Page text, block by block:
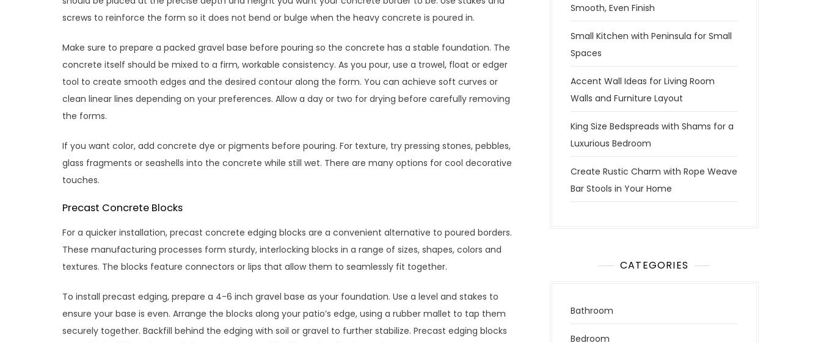
screws to reinforce the form so it does not bend or bulge when the heavy concrete is poured in.
Make sure to prepare a packed gravel base before pouring so the concrete has a stable foundation. The
concrete itself should be mixed to a firm, workable consistency. As you pour, use a trowel, float or edger
tool to create smooth edges and the desired contour along the form. You can achieve soft curves or
clean linear lines depending on your preferences. Allow a day or two for drying before carefully removing
the forms.
If you want color, add concrete dye or pigments before pouring. For texture, try pressing stones, pebbles,
glass fragments or seashells into the concrete while still wet. There are many options for cool decorative
touches.
Precast Concrete Blocks
For a quicker installation, precast concrete edging blocks are a convenient alternative to poured borders.
These manufacturing processes form sturdy, interlocking blocks in a range of sizes, shapes, colors and
textures. The blocks feature connectors or lips that allow them to seamlessly fit together.
To install precast edging, prepare a 4-6 inch gravel base as your foundation. Use a level and stakes to
ensure your base is even. Arrange the blocks along your patio’s edge, using a rubber mallet to tap them
securely together. Backfill behind the edging with soil or gravel to further stabilize. Precast edging blocks
Smooth, Even Finish
Small Kitchen with Peninsula for Small
Spaces
Accent Wall Ideas for Living Room
Walls and Furniture Layout
King Size Bedspreads with Shams for a
Luxurious Bedroom
Create Rustic Charm with Rope Weave
Bar Stools in Your Home
CATEGORIES
Bathroom
Bedroom